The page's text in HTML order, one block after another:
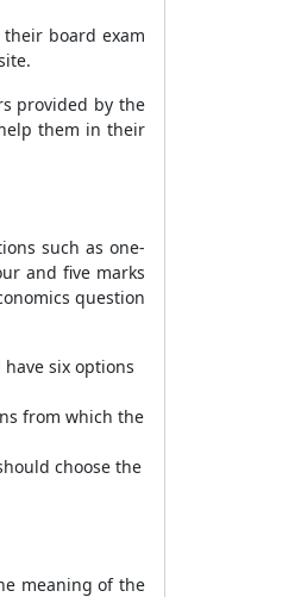
board exam
provided by the
them in their
such as one-
and five marks
question
six options
from which the
choose the
meaning of the